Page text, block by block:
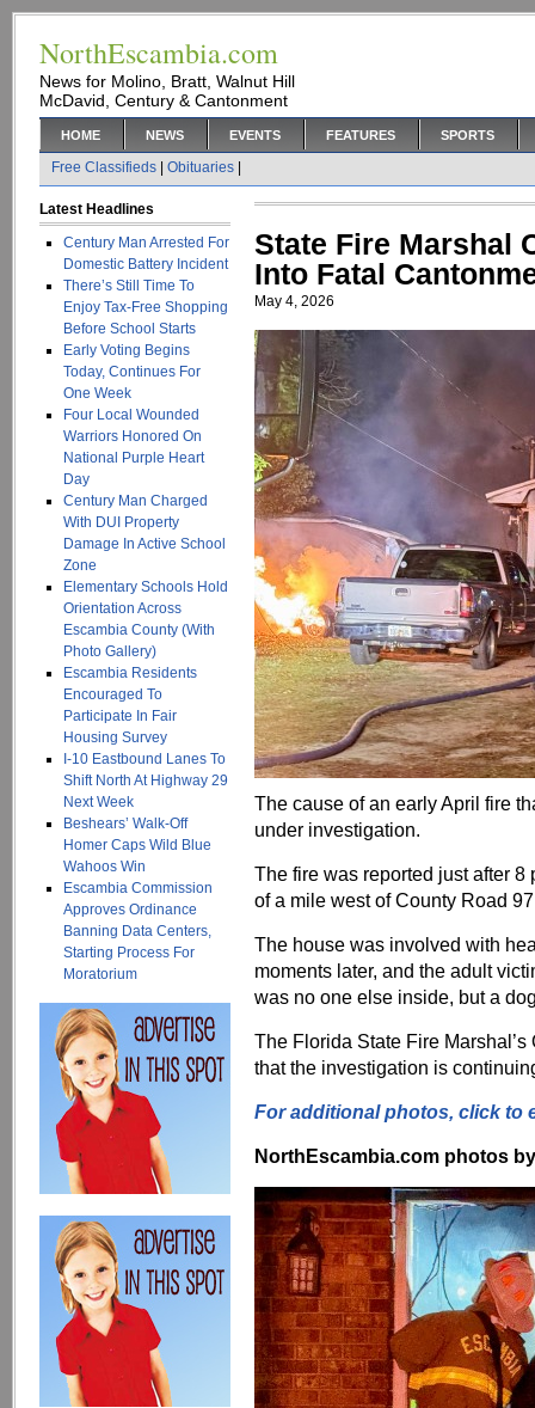
NorthEscambia.com
News for Molino, Bratt, Walnut Hill
McDavid, Century & Cantonment
HOME NEWS EVENTS FEATURES SPORTS
Free Classifieds Obituaries
Latest Headlines
Century Man Arrested For
Domestic Battery Incident
There’s Still Time To
Enjoy Tax-Free Shopping
Before School Starts
Early Voting Begins
Today, Continues For
One Week
Four Local Wounded
Warriors Honored On
National Purple Heart
Day
Century Man Charged
With DUI Property
Damage In Active School
Zone
Elementary Schools Hold
Orientation Across
Escambia County (With
Photo Gallery)
Escambia Residents
Encouraged To
Participate In Fair
Housing Survey
I-10 Eastbound Lanes To
Shift North At Highway 29
Next Week
Beshears’ Walk-Off
Homer Caps Wild Blue
Wahoos Win
Escambia Commission
Approves Ordinance
Banning Data Centers,
Starting Process For
Moratorium
State Fire Marshal
Into Fatal
May 4, 2026
The cause of an early April fire
under investigation.
The fire was reported just after 8
of a mile west of County Road
The house was involved with
moments later, and the adult
was no one else inside, but a
The Florida State Fire
that the investigation is
For additional photos, click to
NorthEscambia.com photos